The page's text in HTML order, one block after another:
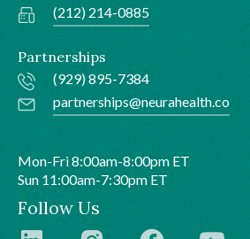
(212) 214-0885
Partnerships
(929) 895-7384
partnerships@neurahealth.co
Mon-Fri 8:00am-8:00pm ET
Sun 11:00am-7:30pm ET
Follow Us